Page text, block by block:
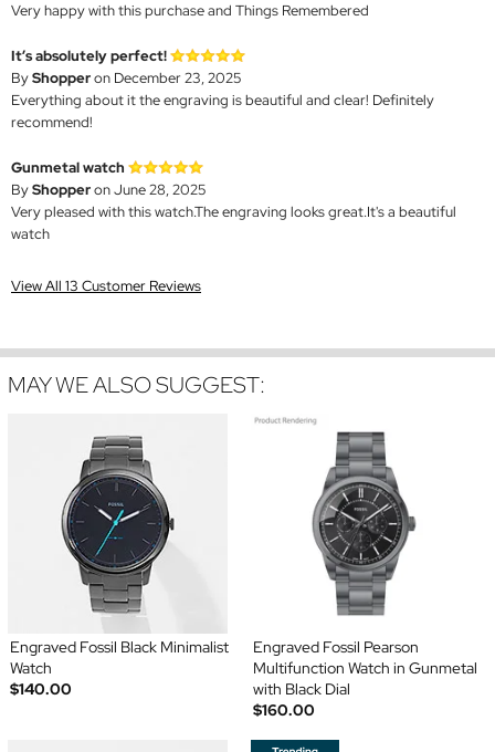
Very happy with this purchase and Things Remembered
It’s absolutely perfect!
ByShopperon December 23, 2025
Everything about it the engraving is beautiful and clear! Definitely
recommend!
Gunmetal watch
ByShopperon June 28, 2025
Very pleased with this watch.The engraving looks great.It's a beautiful
watch
View All 13 Customer Reviews
MAY WE ALSO SUGGEST:
Engraved Fossil Black Minimalist
Watch
$140.00
Engraved Fossil Pearson
Multifunction Watch in Gunmetal
with Black Dial
$160.00